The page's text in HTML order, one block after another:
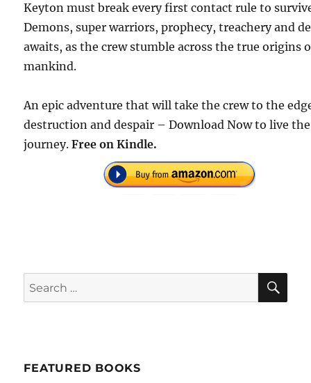
Keyton must break every first contact rule to
Demons, super warriors, prophecy, treachery and
awaits, as the crew stumble across the true origins
mankind.
An epic adventure that will take the crew to the
destruction and despair – Download Now to live the
journey.Free on Kindle.
Search
for:
FEATURED BOOKS